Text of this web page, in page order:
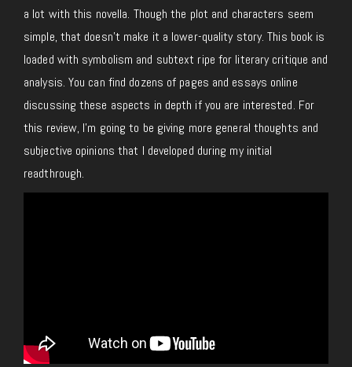
a lot with this novella. Though the plot and characters seem
simple, that doesn’t make it a lower-quality story. This book is
loaded with symbolism and subtext ripe for literary critique and
analysis. You can find dozens of pages and essays online
discussing these aspects in depth if you are interested. For
this review, I’m going to be giving more general thoughts and
subjective opinions that I developed during my initial
readthrough.